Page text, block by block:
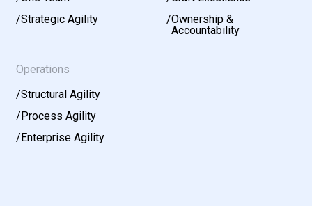
/Strategic Agility
/Ownership &
Accountability
Operations
/Structural Agility
/Process Agility
/Enterprise Agility